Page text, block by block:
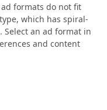
formats do not fit
which has spiral-
Select an ad format in
and content